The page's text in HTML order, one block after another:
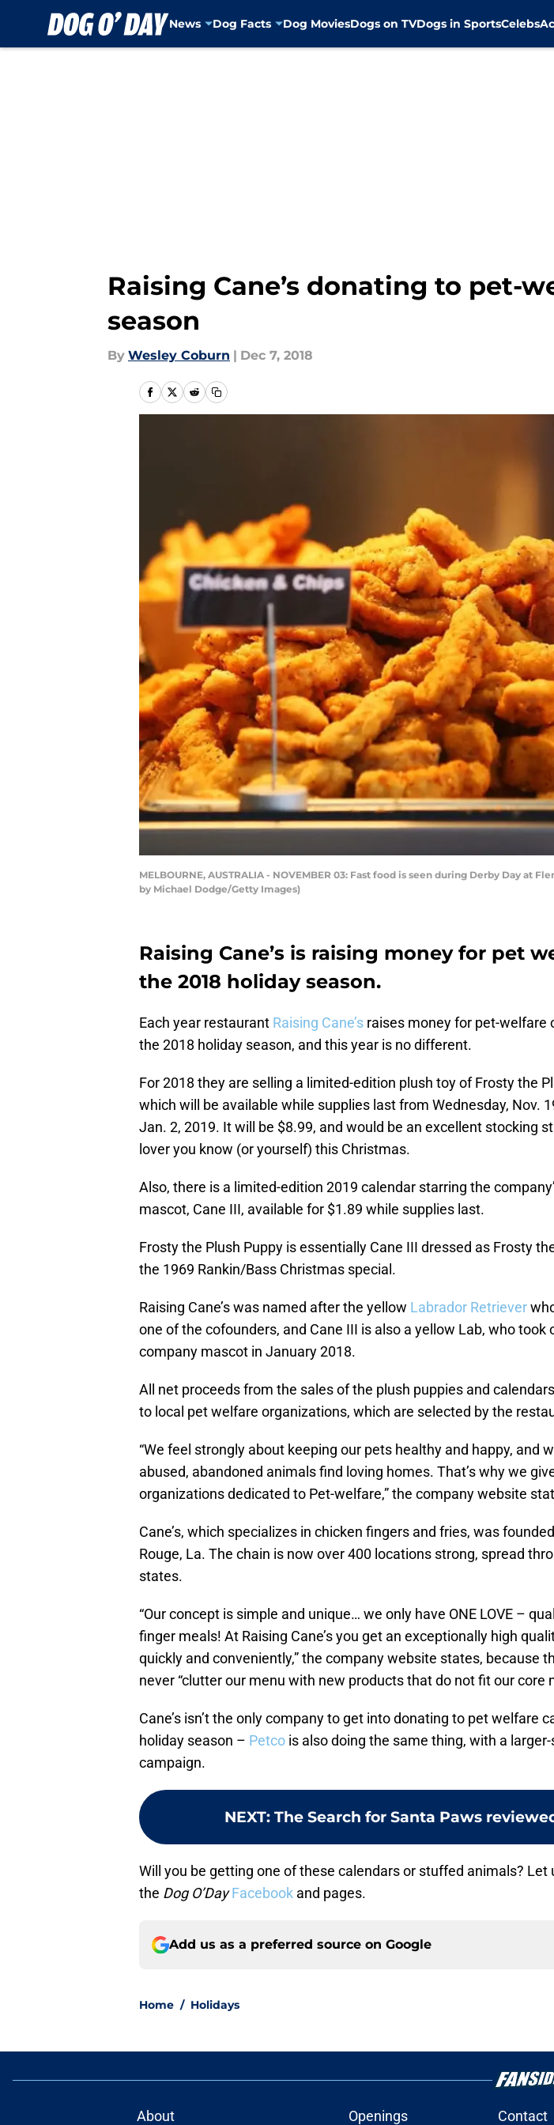
News Dog Facts Dog MoviesDogs on TVDogs in SportsCelebs
Raising Cane’s donating to pet-
season
By Wesley Coburn | Dec 7, 2018
MELBOURNE, AUSTRALIA - NOVEMBER 03: Fast food is seen during Derby Day at
by Michael Dodge/Getty Images)
Raising Cane’s is raising money for pet
the 2018 holiday season.
Each year restaurant Raising Cane’s raises money for pet-welfare
the 2018 holiday season, and this year is no different.
For 2018 they are selling a limited-edition plush toy of Frosty the
which will be available while supplies last from Wednesday, Nov.
Jan. 2, 2019. It will be $8.99, and would be an excellent stocking
lover you know (or yourself) this Christmas.
Also, there is a limited-edition 2019 calendar starring the
mascot, Cane III, available for $1.89 while supplies last.
Frosty the Plush Puppy is essentially Cane III dressed as Frosty
the 1969 Rankin/Bass Christmas special.
Raising Cane’s was named after the yellow Labrador Retriever
one of the cofounders, and Cane III is also a yellow Lab, who took
company mascot in January 2018.
All net proceeds from the sales of the plush puppies and
to local pet welfare organizations, which are selected by the
“We feel strongly about keeping our pets healthy and happy, and
abused, abandoned animals find loving homes. That’s why we
organizations dedicated to Pet-welfare,” the company website
Cane’s, which specializes in chicken fingers and fries, was
Rouge, La. The chain is now over 400 locations strong, spread
states.
“Our concept is simple and unique… we only have ONE LOVE –
finger meals! At Raising Cane’s you get an exceptionally high
quickly and conveniently,” the company website states, because
never “clutter our menu with new products that do not fit our core
Cane’s isn’t the only company to get into donating to pet welfare
holiday season – Petco is also doing the same thing, with a
campaign.
NEXT: The Search for Santa Paws
Will you be getting one of these calendars or stuffed animals? Let
the Dog O’DayFacebook and pages.
Add us as a preferred source on Google
Home / Holidays
About Openings Contact